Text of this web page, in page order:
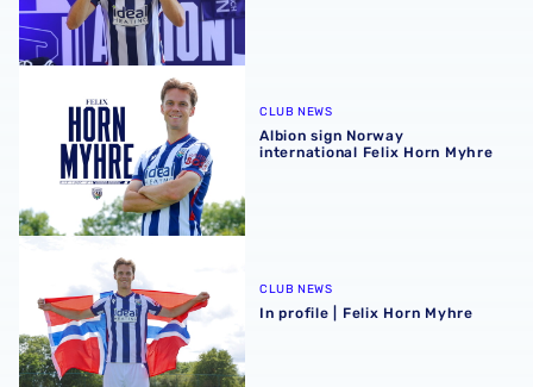
Albion sign Norway international Felix Horn Myhre
CLUB NEWS
Albion sign Norway
international Felix Horn Myhre
CLUB NEWS
In profile | Felix Horn Myhre